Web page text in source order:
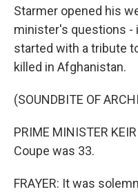
Starmer opened his
minister's questions -
started with a tribute
killed in Afghanistan.
(SOUNDBITE OF
PRIME MINISTER
Coupe was 33.
FRAYER: It was